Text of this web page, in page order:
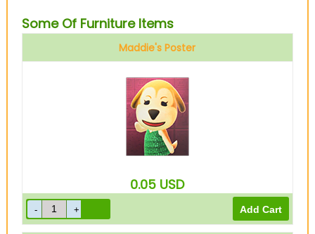
Some Of Furniture Items
Maddie's Poster
0.05 USD